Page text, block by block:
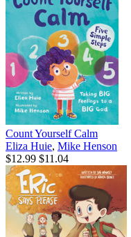
Count Yourself Calm
Eliza Huie, Mike Henson
$12.99 $11.04